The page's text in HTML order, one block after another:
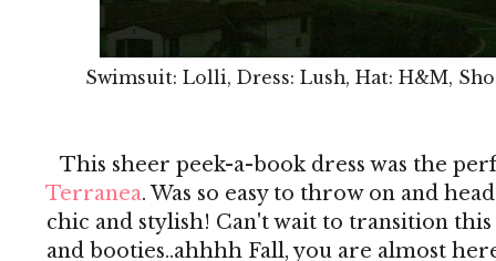
Swimsuit: Lolli, Dress: Lush, Hat: H&M,
This sheer peek-a-book dress was the
Terranea. Was so easy to throw on and
chic and stylish! Can't wait to transition
and booties..ahhhh Fall, you are almost